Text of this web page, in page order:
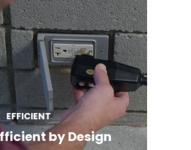
EFFICIENT
by Design
combine full-foam
N-Play convenience, and
design to deliver long-term
year-round comfort.